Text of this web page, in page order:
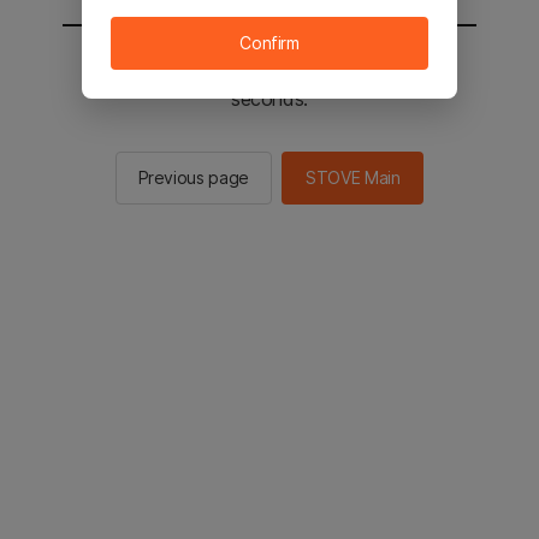
You will be sent to the STOVE main in 2
seconds.
Previous page STOVE Main
Confirm